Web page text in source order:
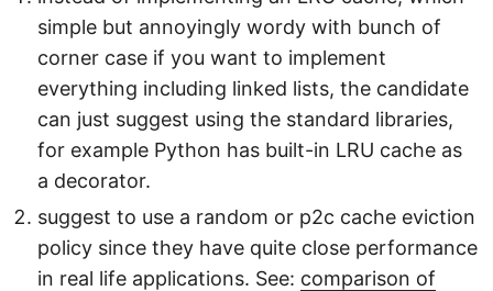
simple but annoyingly wordy with bunch of
corner case if you want to implement
everything including linked lists, the candidate
can just suggest using the standard libraries,
for example Python has built-in LRU cache as
a decorator.
suggest to use a random or p2c cache eviction
policy since they have quite close performance
in real life applications. See: comparison of